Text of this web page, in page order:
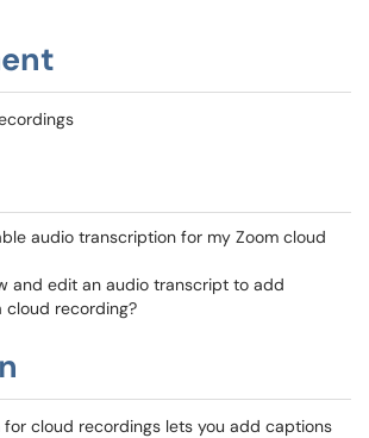
audio transcription for my Zoom cloud
and edit an audio transcript to add
cloud recording?
cloud recordings lets you add captions